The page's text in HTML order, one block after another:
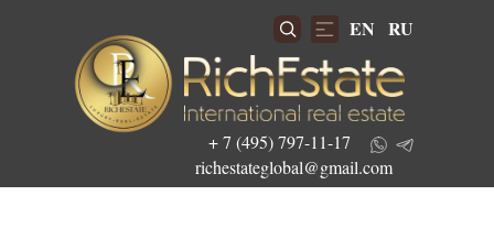
+ 7 (495) 797-11-17
richestateglobal@gmail.com
EN RU